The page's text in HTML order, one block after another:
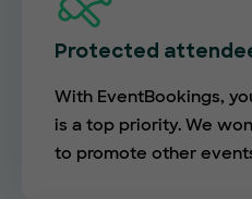
Protected
With EventBookings,
is a top priority. We
to promote other